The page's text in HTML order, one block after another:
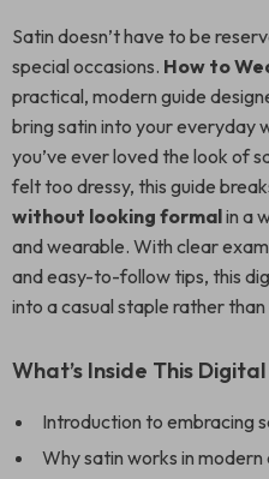
Satin doesn’t have to be
special occasions. How to
practical, modern guide
bring satin into your everyday
you’ve ever loved the look of
felt too dressy, this guide
without looking formalin a
and wearable. With clear
and easy-to-follow tips, this
into a casual staple rather
What’s Inside This
Introduction to embracing
Why satin works in modern